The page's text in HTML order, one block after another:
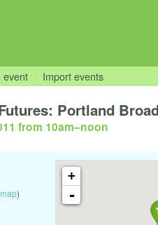
event Import events
Portland
from 10am–noon
+
-
map)